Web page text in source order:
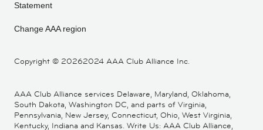
Copyright © 20262024 AAA Club Alliance Inc.
Statement
Change AAA region
AAA Club Alliance services Delaware, Maryland, Oklahoma,
South Dakota, Washington DC, and parts of Virginia,
Pennsylvania, New Jersey, Connecticut, Ohio, West Virginia,
Kentucky, Indiana and Kansas. Write Us: AAA Club Alliance,